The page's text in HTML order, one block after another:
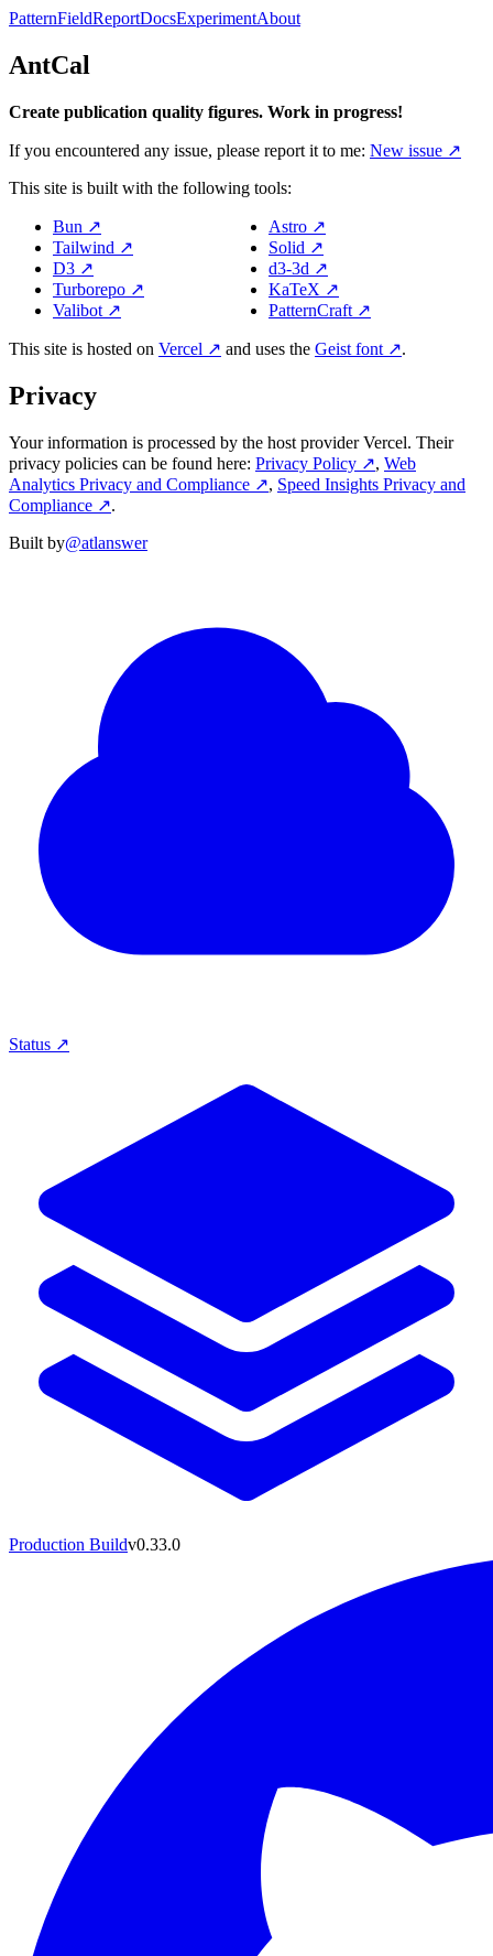
PatternFieldReportDocsExperimentAbout
AntCal
Create publication quality figures. Work in progress!
If you encountered any issue, please report it to me: New issue ↗
This site is built with the following tools:
Bun ↗ Astro ↗
Tailwind ↗ Solid ↗
D3 ↗ d3-3d ↗
Turborepo ↗ KaTeX ↗
Valibot ↗ PatternCraft ↗
This site is hosted on Vercel ↗ and uses the Geist font ↗.
Privacy
Your information is processed by the host provider Vercel. Their
privacy policies can be found here: Privacy Policy ↗, Web
Analytics Privacy and Compliance ↗, Speed Insights Privacy and
Compliance ↗.
Built by@atlanswer
Status ↗
Production Buildv0.33.0